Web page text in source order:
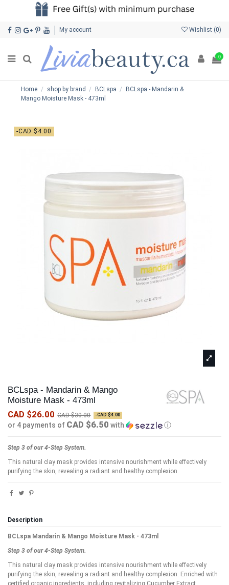
My account Wishlist (0)
0
Home shop by brand BCLspa
BCLspa - Mandarin &
Mango Moisture Mask - 473ml
-CAD $4.00
BCLspa - Mandarin & Mango
Moisture Mask - 473ml
CAD $26.00 CAD $30.00 -CAD $4.00
or 4 payments of CAD $6.50 with ⓘ
Step 3 of our 4-Step System.
This natural clay mask provides intensive nourishment while effectively
purifying the skin, revealing a radiant and healthy complexion.
Description
BCLspa Mandarin & Mango Moisture Mask - 473ml
Step 3 of our 4-Step System.
This natural clay mask provides intensive nourishment while effectively
purifying the skin, revealing a radiant and healthy complexion. Enriched with
certified organic ingredients, including revitalizing Cucumber Extract,